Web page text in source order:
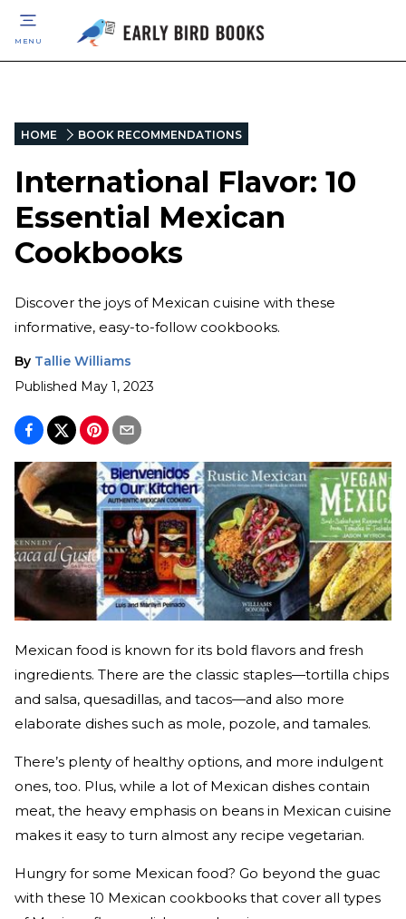
MENU
HOME BOOK RECOMMENDATIONS
International Flavor: 10
Essential Mexican
Cookbooks
Discover the joys of Mexican cuisine with these
informative, easy-to-follow cookbooks.
By Tallie Williams
Published May 1, 2023
Mexican food is known for its bold flavors and fresh
ingredients. There are the classic staples—tortilla chips
and salsa, quesadillas, and tacos—and also more
elaborate dishes such as mole, pozole, and tamales.
There’s plenty of healthy options, and more indulgent
ones, too. Plus, while a lot of Mexican dishes contain
meat, the heavy emphasis on beans in Mexican cuisine
makes it easy to turn almost any recipe vegetarian.
Hungry for some Mexican food? Go beyond the guac
with these 10 Mexican cookbooks that cover all types